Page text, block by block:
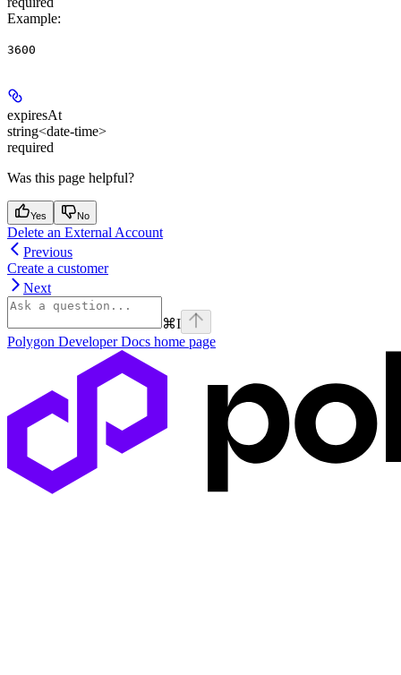
Example:
3600
expiresAt
string<date-time>
required
Was this page helpful?
Yes No
Delete an External Account
Previous
Create a customer
Next
⌘I
Polygon Developer Docs home page